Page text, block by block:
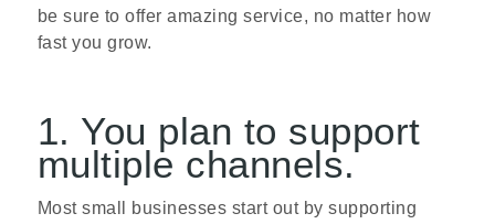
be sure to offer amazing service, no matter how
fast you grow.
1. You plan to support
multiple channels.
Most small businesses start out by supporting